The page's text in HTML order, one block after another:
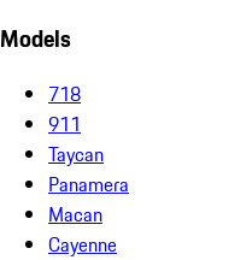
Models
718
911
Taycan
Panamera
Macan
Cayenne